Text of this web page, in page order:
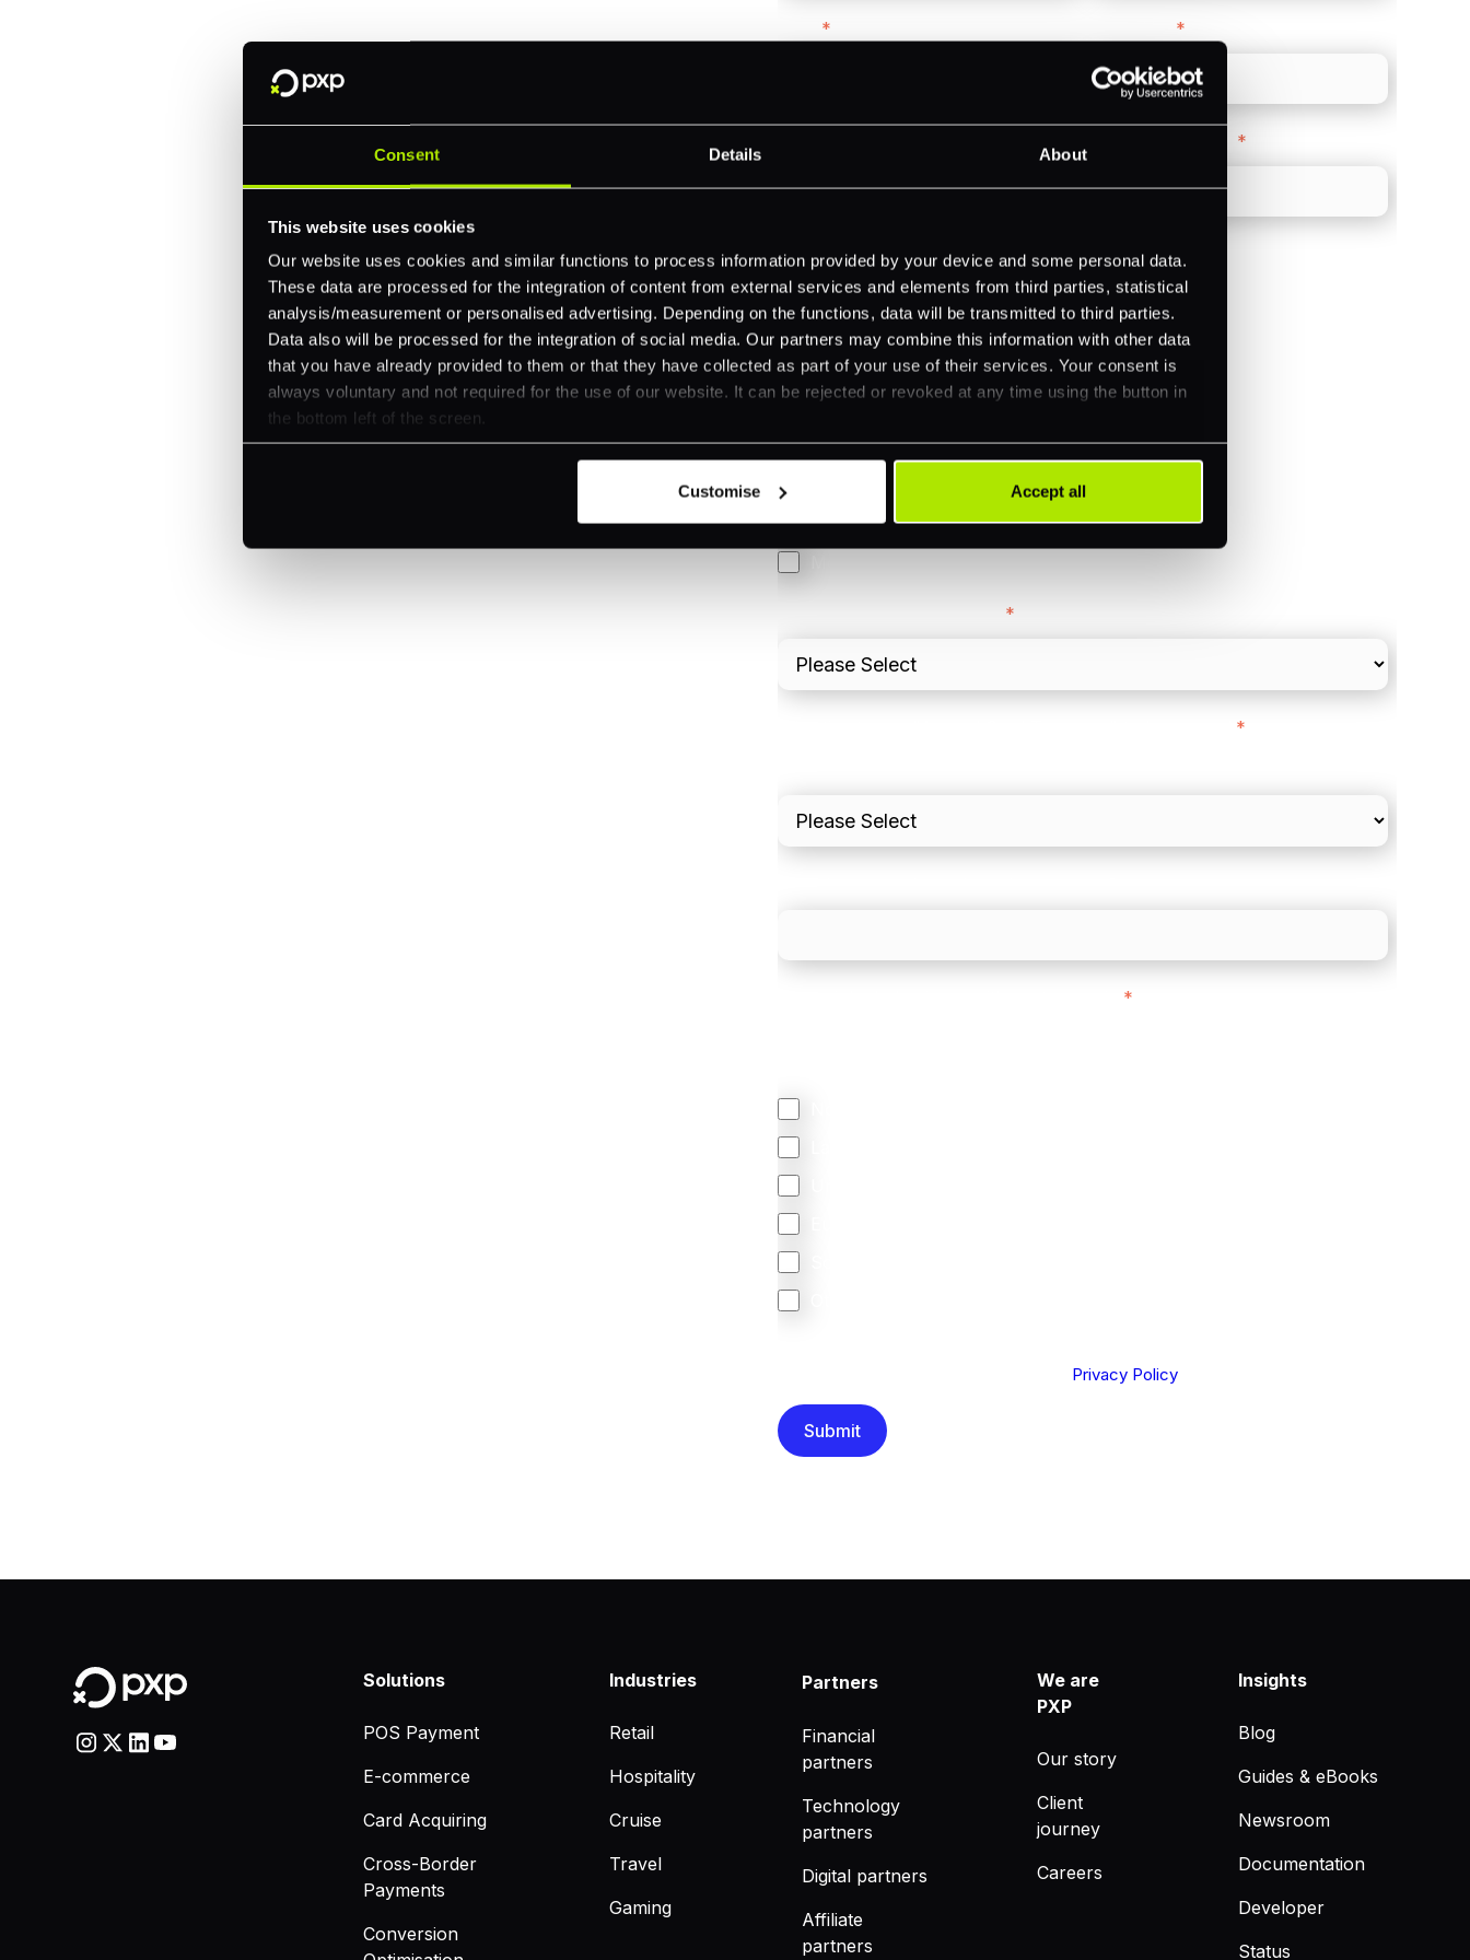
Consent Details About
This website uses cookies
Our website uses cookies and similar functions to process information provided by your device and some personal data.
These data are processed for the integration of content from external services and elements from third parties, statistical
analysis/measurement or personalised advertising. Depending on the functions, data will be transmitted to third parties.
Data also will be processed for the integration of social media. Our partners may combine this information with other data
that you have already provided to them or that they have collected as part of your use of their services. Your consent is
always voluntary and not required for the use of our website. It can be rejected or revoked at any time using the button in
the bottom left of the screen.
Customise Accept all
One platform for online, in-store, and cross-border
Intelligent routing and real-time insights
30+ partner integrations, 100+ payment methods
* *
*
Feature Interest*
In-store (POS)
Online (e-commerce)
Accepting Card Payments (Acquiring)
Omnichannel
Orchestration
3DS
*
*
*
Privacy Policy
Solutions
POS Payment
E-commerce
Card Acquiring
Cross-Border
Payments
Conversion
Industries
Retail
Hospitality
Cruise
Travel
Gaming
Partners
Financial
partners
Technology
partners
Digital partners
Affiliate
partners
We are
PXP
Our story
Client
journey
Careers
Insights
Blog
Guides & eBooks
Newsroom
Documentation
Developer
Status